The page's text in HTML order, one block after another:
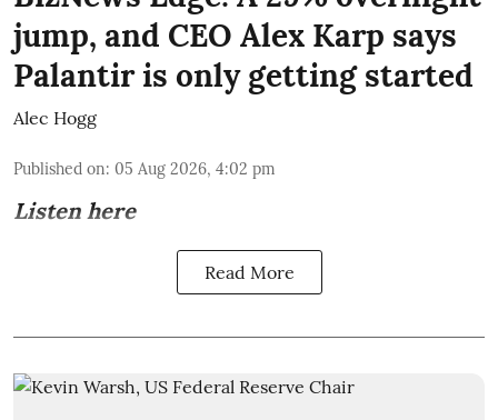
jump, and CEO Alex Karp says
Palantir is only getting started
Alec Hogg
Published on: 05 Aug 2026, 4:02 pm
Listen here
Read More